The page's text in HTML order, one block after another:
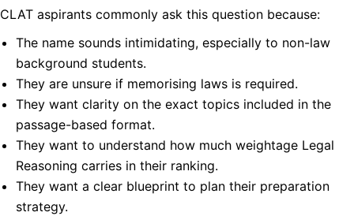
CLAT aspirants commonly ask this question because:
The name sounds intimidating, especially to non-law
background students.
They are unsure if memorising laws is required.
They want clarity on the exact topics included in the
passage-based format.
They want to understand how much weightage Legal
Reasoning carries in their ranking.
They want a clear blueprint to plan their preparation
strategy.